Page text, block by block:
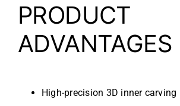
PRODUCT
ADVANTAGES
High-precision 3D inner